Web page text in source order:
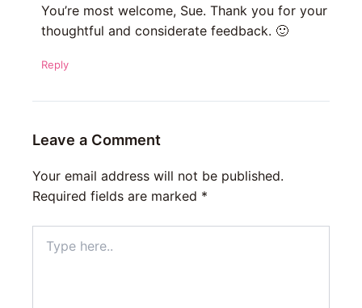
You’re most welcome, Sue. Thank you for your
thoughtful and considerate feedback. 🙂
Reply
Leave a Comment
Your email address will not be published.
Required fields are marked *
here..